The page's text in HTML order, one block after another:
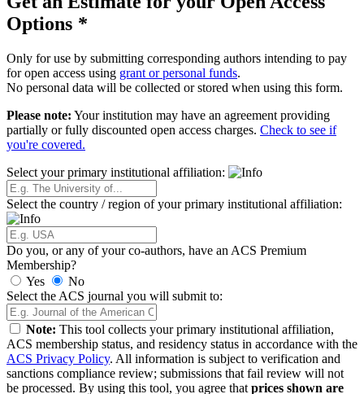
Options *
Only for use by submitting corresponding authors intending to pay
for open access using grant or personal funds.
No personal data will be collected or stored when using this form.
Please note: Your institution may have an agreement providing
partially or fully discounted open access charges. Check to see if
you're covered.
Select your primary institutional affiliation:
Select the country / region of your primary institutional affiliation:
Do you, or any of your co-authors, have an ACS Premium
Membership?
Yes
No
Select the ACS journal you will submit to:
Note: This tool collects your primary institutional affiliation,
ACS membership status, and residency status in accordance with the
ACS Privacy Policy. All information is subject to verification and
sanctions compliance review; submissions that fail review will not
be processed. By using this tool, you agree that prices shown are